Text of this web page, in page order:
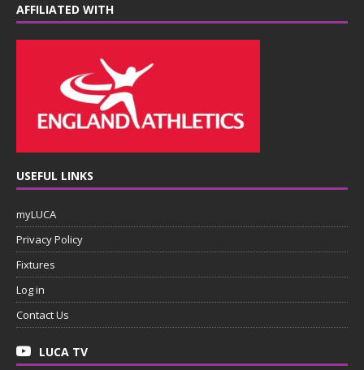
AFFILIATED WITH
USEFUL LINKS
myLUCA
Privacy Policy
Fixtures
Log in
Contact Us
LUCA TV